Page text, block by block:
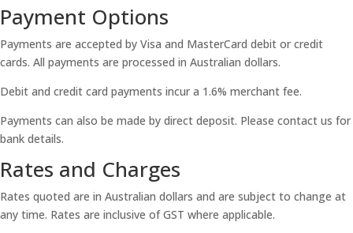
Payment Options
Payments are accepted by Visa and MasterCard debit or credit
cards. All payments are processed in Australian dollars.
Debit and credit card payments incur a 1.6% merchant fee.
Payments can also be made by direct deposit. Please contact us for
bank details.
Rates and Charges
Rates quoted are in Australian dollars and are subject to change at
any time. Rates are inclusive of GST where applicable.